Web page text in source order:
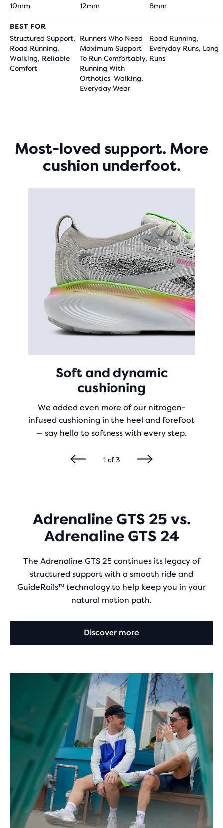
10mm 12mm 8mm
BEST FOR
Structured Support,
Road Running,
Walking, Reliable
Comfort
Runners Who Need
Maximum Support
To Run Comfortably,
Running With
Orthotics, Walking,
Everyday Wear
Road Running,
Everyday Runs, Long
Runs
Most-loved support. More
cushion underfoot.
Soft and dynamic
cushioning
We added even more of our nitrogen-
infused cushioning in the heel and forefoot
— say hello to softness with every step.
1of3
Adrenaline GTS 25 vs.
Adrenaline GTS 24
The Adrenaline GTS 25 continues its legacy of
structured support with a smooth ride and
GuideRails™ technology to help keep you in your
natural motion path.
Discover more